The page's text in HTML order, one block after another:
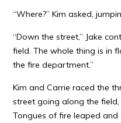
“Where?” Kim asked,
“Down the street,” Jake
field. The whole thing is in
the fire department.”
Kim and Carrie raced the
street going along the
Tongues of fire leaped